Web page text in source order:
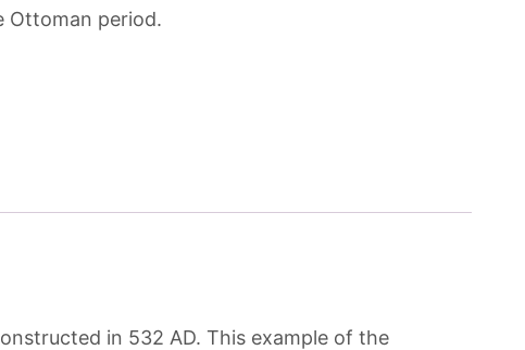
Ottoman period.
in 532 AD. This example of the